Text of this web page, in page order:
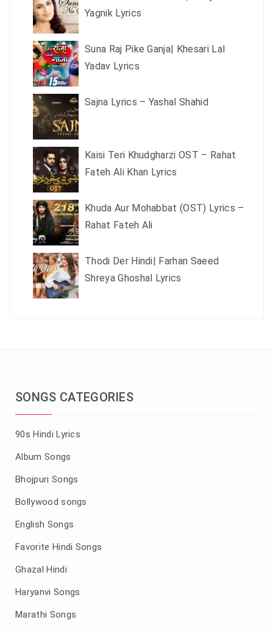
Yagnik Lyrics
Suna Raj Pike Ganja| Khesari Lal
Yadav Lyrics
Sajna Lyrics – Yashal Shahid
Kaisi Teri Khudgharzi OST – Rahat
Fateh Ali Khan Lyrics
Khuda Aur Mohabbat (OST) Lyrics –
Rahat Fateh Ali
Thodi Der Hindi| Farhan Saeed
Shreya Ghoshal Lyrics
SONGS CATEGORIES
90s Hindi Lyrics
Album Songs
Bhojpuri Songs
Bollywood songs
English Songs
Favorite Hindi Songs
Ghazal Hindi
Haryanvi Songs
Marathi Songs